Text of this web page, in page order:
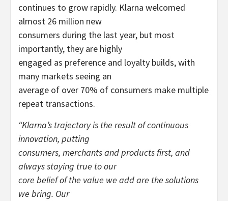
continues to grow rapidly. Klarna welcomed
almost 26 million new
consumers during the last year, but most
importantly, they are highly
engaged as preference and loyalty builds, with
many markets seeing an
average of over 70% of consumers make multiple
repeat transactions.
“Klarna’s trajectory is the result of continuous
innovation, putting
consumers, merchants and products first, and
always staying true to our
core belief of the value we add are the solutions
we bring. Our